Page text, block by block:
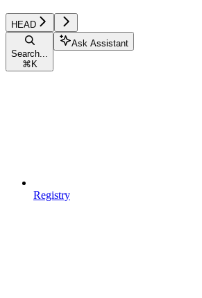
HEAD
Search...
⌘ K
Ask Assistant
Registry